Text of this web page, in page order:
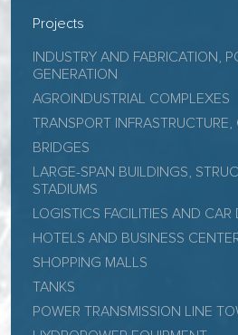
Projects
INDUSTRY AND FABRICATION,
GENERATION
AGROINDUSTRIAL COMPLEXES
TRANSPORT INFRASTRUCTURE,
BRIDGES
LARGE-SPAN BUILDINGS,
STADIUMS
LOGISTICS FACILITIES AND CAR
HOTELS AND BUSINESS
SHOPPING MALLS
TANKS
POWER TRANSMISSION LINE